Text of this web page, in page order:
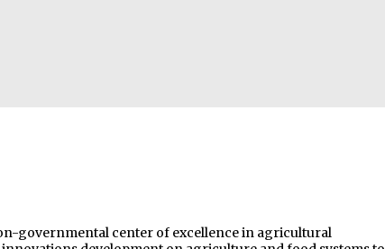
governmental center of excellence in agricultural